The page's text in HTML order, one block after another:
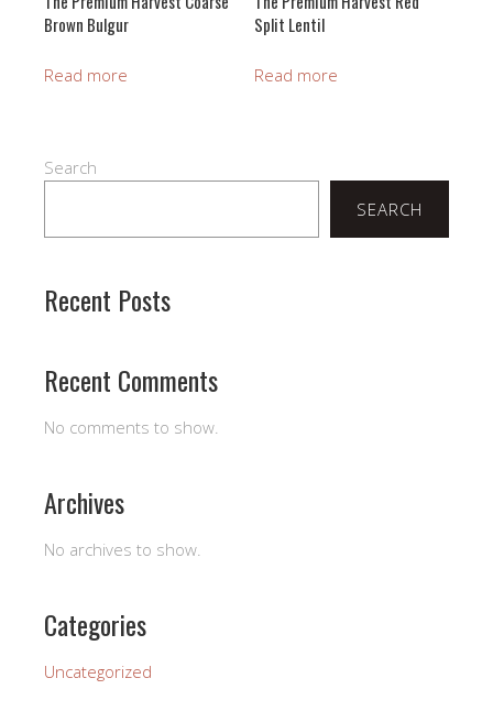
Brown Bulgur
Read more
Split Lentil
Read more
Search
SEARCH
Recent Posts
Recent Comments
No comments to show.
Archives
No archives to show.
Categories
Uncategorized